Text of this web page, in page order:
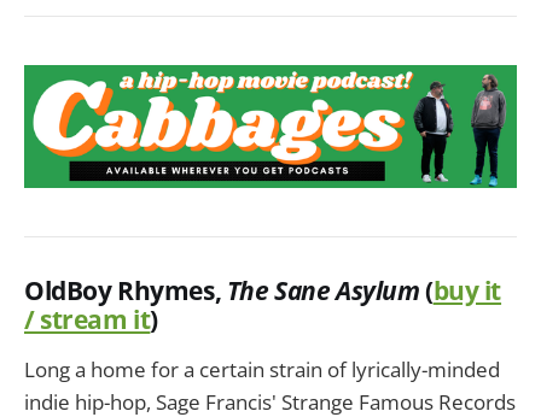
OldBoy Rhymes, The Sane Asylum(buy it
/ stream it)
Long a home for a certain strain of lyrically-minded
indie hip-hop, Sage Francis' Strange Famous Records